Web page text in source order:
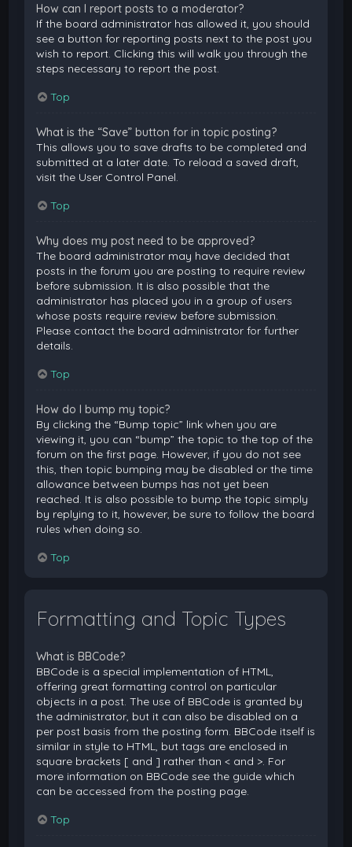
How can I report posts to a moderator?
If the board administrator has allowed it, you should
see a button for reporting posts next to the post you
wish to report. Clicking this will walk you through the
steps necessary to report the post.
Top
What is the “Save” button for in topic posting?
This allows you to save drafts to be completed and
submitted at a later date. To reload a saved draft,
visit the User Control Panel.
Top
Why does my post need to be approved?
The board administrator may have decided that
posts in the forum you are posting to require review
before submission. It is also possible that the
administrator has placed you in a group of users
whose posts require review before submission.
Please contact the board administrator for further
details.
Top
How do I bump my topic?
By clicking the “Bump topic” link when you are
viewing it, you can “bump” the topic to the top of the
forum on the first page. However, if you do not see
this, then topic bumping may be disabled or the time
allowance between bumps has not yet been
reached. It is also possible to bump the topic simply
by replying to it, however, be sure to follow the board
rules when doing so.
Top
Formatting and Topic Types
What is BBCode?
BBCode is a special implementation of HTML,
offering great formatting control on particular
objects in a post. The use of BBCode is granted by
the administrator, but it can also be disabled on a
per post basis from the posting form. BBCode itself is
similar in style to HTML, but tags are enclosed in
square brackets [ and ] rather than < and >. For
more information on BBCode see the guide which
can be accessed from the posting page.
Top